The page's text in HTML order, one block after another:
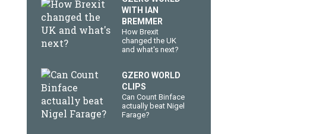
WITH IAN
BREMMER
How Brexit
changed the UK
and what's next?
GZERO WORLD
CLIPS
Can Count Binface
actually beat Nigel
Farage?